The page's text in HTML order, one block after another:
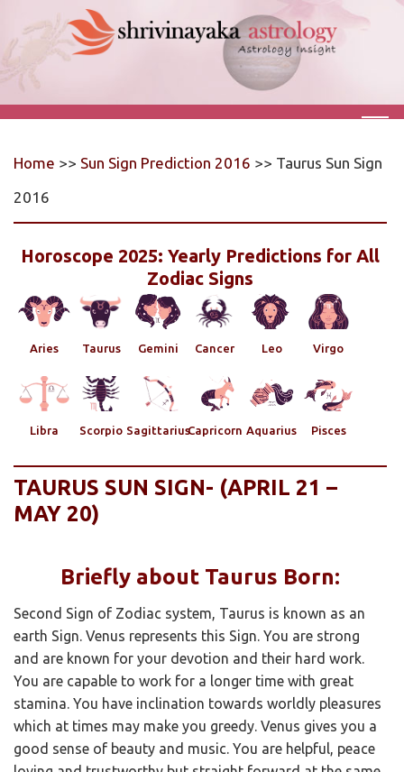
Home >> Sun Sign Prediction 2016 >> Taurus Sun Sign
2016
Horoscope 2025: Yearly Predictions for All
Zodiac Signs
Aries Taurus Gemini Cancer Leo Virgo
Libra Scorpio SagittariusCapricorn Aquarius Pisces
TAURUS SUN SIGN- (APRIL 21 –
MAY 20)
Briefly about Taurus Born:
Second Sign of Zodiac system, Taurus is known as an
earth Sign. Venus represents this Sign. You are strong
and are known for your devotion and their hard work.
You are capable to work for a longer time with great
stamina. You have inclination towards worldly pleasures
which at times may make you greedy. Venus gives you a
good sense of beauty and music. You are helpful, peace